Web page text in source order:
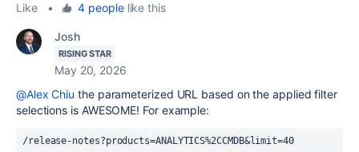
Like
• 4 peoplelike this
Josh
RISING STAR
May 20, 2026
@Alex Chiu the parameterized URL based on the applied filter
selections is AWESOME! For example:
/release-notes?products=ANALYTICS%2CCMDB&limit=40